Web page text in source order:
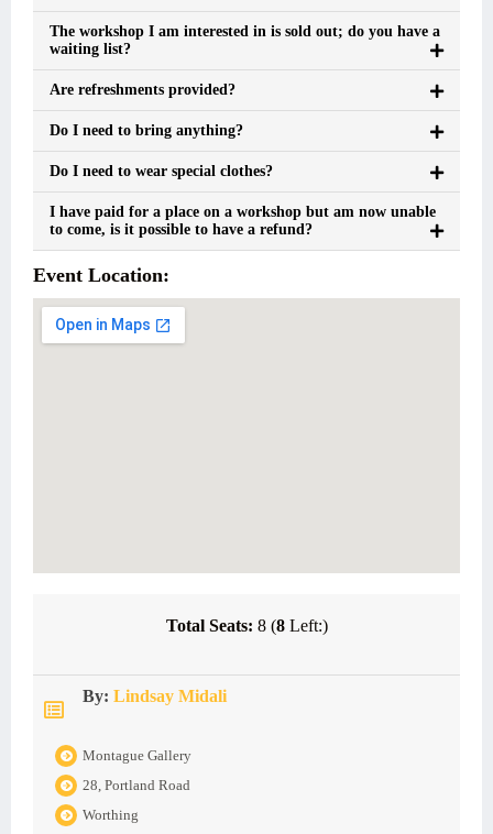
The workshop I am interested in is sold out; do you have a
waiting list?
Are refreshments provided?
Do I need to bring anything?
Do I need to wear special clothes?
I have paid for a place on a workshop but am now unable
to come, is it possible to have a refund?
Event Location:
Total Seats: 8 (8Left:)
By: Lindsay Midali
Montague Gallery
28, Portland Road
Worthing